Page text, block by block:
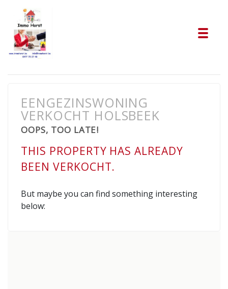
EENGEZINSWONING
VERKOCHT HOLSBEEK
OOPS, TOO LATE!
THIS PROPERTY HAS ALREADY
BEEN VERKOCHT.
But maybe you can find something interesting
below: